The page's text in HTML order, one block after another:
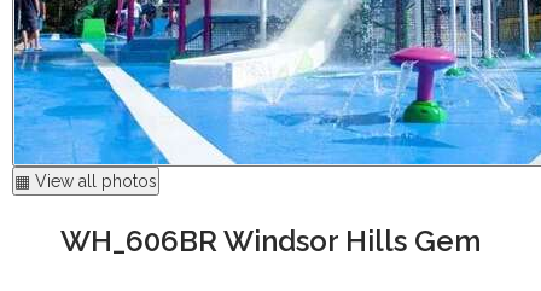
▦ View all photos
WH_606BR Windsor Hills Gem